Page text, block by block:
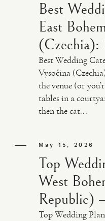
Best
East
(Czechia):
Best Wedding
Vysočina
the venue (or
tables in a
then the cat...
May 15, 2026
Top
West
Republic)
Top Wedding